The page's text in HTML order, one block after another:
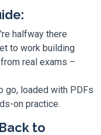
halfway there
to work building
real exams –
go, loaded with PDFs
on practice.
to